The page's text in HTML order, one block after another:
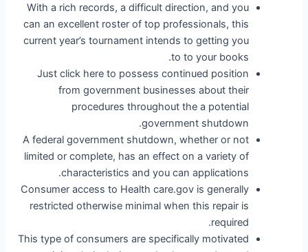
With a rich records, a difficult direction, and you
can an excellent roster of top professionals, this
current year’s tournament intends to getting you
to to your books.
Just click here to possess continued position
from government businesses about their
procedures throughout the a potential
government shutdown.
A federal government shutdown, whether or not
limited or complete, has an effect on a variety of
characteristics and you can applications.
Consumer access to Health care.gov is generally
restricted otherwise minimal when this repair is
required.
This type of consumers are specifically motivated